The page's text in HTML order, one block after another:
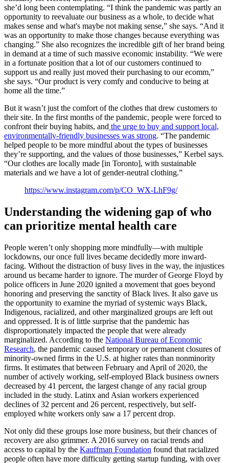
she’d long been contemplating. “I think the pandemic was partly an
opportunity to reevaluate our business as a whole, to decide what
makes sense and what's maybe not making sense,” she says. “And it
was an opportunity to make those changes because everything was
changing.” She also recognizes the incredible gift of her brand being
in demand at a time of such massive economic instability. “We were
in a fortunate position that a lot of our customers continued to
support us and really just moved their purchasing to our ecomm,”
she says. “Our product is very comfy and conducive to being at
home all the time.”
But it wasn’t just the comfort of the clothes that drew customers to
their site. In the first months of the pandemic, people were forced to
confront their buying habits, and the urge to buy and support local,
environmentally-friendly businesses was strong. “The pandemic
helped people to be more mindful about the types of businesses
they’re supporting, and the values of those businesses,” Kerbel says.
“Our clothes are locally made [in Toronto], with sustainable
materials and we have a lot of gender-neutral clothing.”
https://www.instagram.com/p/CO_WX-LhF9g/
Understanding the widening gap of who
can prioritize mental health care
People weren’t only shopping more mindfully—with multiple
lockdowns, our once full lives became decidedly more inward-
facing. Without the distraction of busy lives in the way, the injustices
around us became harder to ignore. The murder of George Floyd by
police officers in June 2020 ignited a movement that goes beyond
honoring and preserving the sanctity of Black lives. It also gave us
the opportunity to examine the myriad of systemic ways Black,
Indigenous, racialized, and other marginalized groups are left out
and oppressed. It is of little surprise that the pandemic has
disproportionately impacted the people that were already
marginalized. According to the National Bureau of Economic
Research, the pandemic caused temporary or permanent closures of
minority-owned firms in the U.S. at higher rates than nonminority
firms. It estimates that between February and April of 2020, the
number of actively working, self-employed Black business owners
decreased by 41 percent, the largest change of any racial group
included in the study. Latinx and Asian workers experienced
declines of 32 percent and 26 percent, respectively, but self-
employed white workers only saw a 17 percent drop.
Not only did these groups lose more business, but their chances of
recovery are also grimmer. A 2016 survey on racial trends and
access to capital by the Kauffman Foundation found that racialized
people often have more difficulty getting startup funding, with over